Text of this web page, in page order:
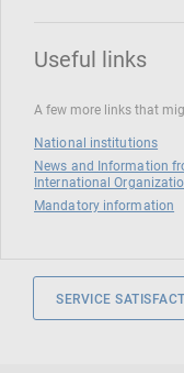
Useful links
A few more links that
National institutions
News and Information
International
Mandatory information
SERVICE